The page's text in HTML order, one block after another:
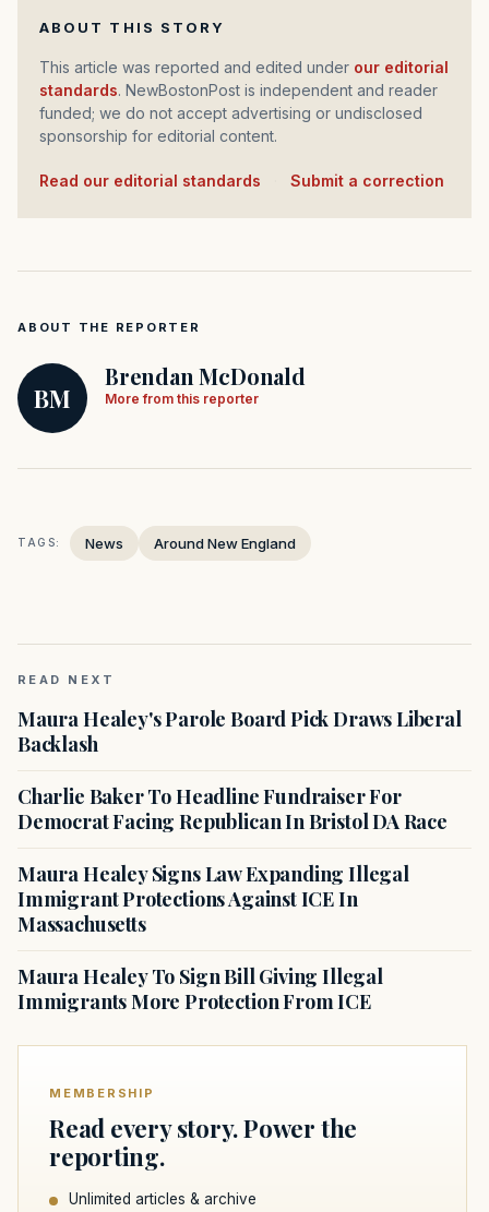
ABOUT THIS STORY
This article was reported and edited under our editorial
standards. NewBostonPost is independent and reader
funded; we do not accept advertising or undisclosed
sponsorship for editorial content.
Read our editorial standards Submit a correction
ABOUT THE REPORTER
BM
Brendan McDonald
More from this reporter
TAGS: News Around New England
READ NEXT
Maura Healey's Parole Board Pick Draws Liberal
Backlash
Charlie Baker To Headline Fundraiser For
Democrat Facing Republican In Bristol DA Race
Maura Healey Signs Law Expanding Illegal
Immigrant Protections Against ICE In
Massachusetts
Maura Healey To Sign Bill Giving Illegal
Immigrants More Protection From ICE
MEMBERSHIP
Read every story. Power the
reporting.
Unlimited articles & archive